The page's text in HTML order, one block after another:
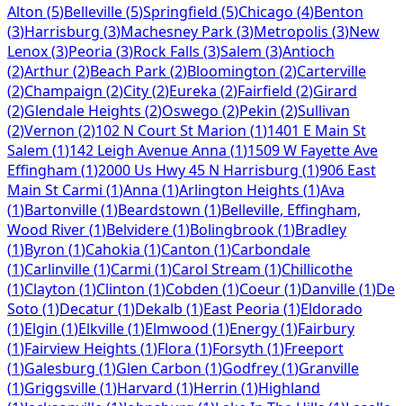
Alton (5)Belleville(5)Springfield (5)Chicago (4)Benton
(3)Harrisburg (3)Machesney Park(3)Metropolis (3)New
Lenox(3)Peoria (3)Rock Falls (3)Salem (3)Antioch
(2)Arthur(2)Beach Park(2)Bloomington (2)Carterville
(2)Champaign (2)City(2)Eureka (2)Fairfield (2)Girard
(2)Glendale Heights (2)Oswego (2)Pekin (2)Sullivan
(2)Vernon (2)102 N Court St Marion (1)1401 E Main St
Salem (1)142 Leigh Avenue Anna (1)1509 W Fayette Ave
Effingham (1)2000 Us Hwy 45 N Harrisburg (1)906 East
Main St Carmi (1)Anna (1)Arlington Heights (1)Ava
(1)Bartonville(1)Beardstown (1)Belleville, Effingham,
Wood River(1)Belvidere(1)Bolingbrook(1)Bradley
(1)Byron (1)Cahokia (1)Canton (1)Carbondale
(1)Carlinville(1)Carmi (1)Carol Stream (1)Chillicothe
(1)Clayton (1)Clinton (1)Cobden (1)Coeur(1)Danville(1)De
Soto (1)Decatur(1)Dekalb (1)East Peoria (1)Eldorado
(1)Elgin (1)Elkville(1)Elmwood (1)Energy(1)Fairbury
(1)Fairview Heights (1)Flora (1)Forsyth (1)Freeport
(1)Galesburg (1)Glen Carbon (1)Godfrey(1)Granville
(1)Griggsville(1)Harvard (1)Herrin (1)Highland